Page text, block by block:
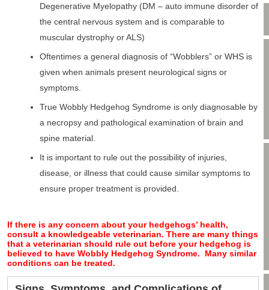
Degenerative Myelopathy (DM – auto immune disorder of
the central nervous system and is comparable to
muscular dystrophy or ALS)
Oftentimes a general diagnosis of “Wobblers” or WHS is
given when animals present neurological signs or
symptoms.
True Wobbly Hedgehog Syndrome is only diagnosable by
a necropsy and pathological examination of brain and
spine material.
It is important to rule out the possibility of injuries,
disease, or illness that could cause similar symptoms to
ensure proper treatment is provided.
If there is any concern about your hedgehogs’ health,
consult a knowledgeable veterinarian. There are many things
that a veterinarian should rule out before your hedgehog is
believed to have Wobbly Hedgehog Syndrome. Many similar
conditions can be treated.